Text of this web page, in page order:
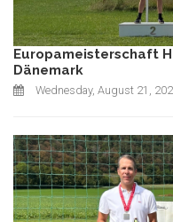
Europameisterschaft
Dänemark
Wednesday, August 21,